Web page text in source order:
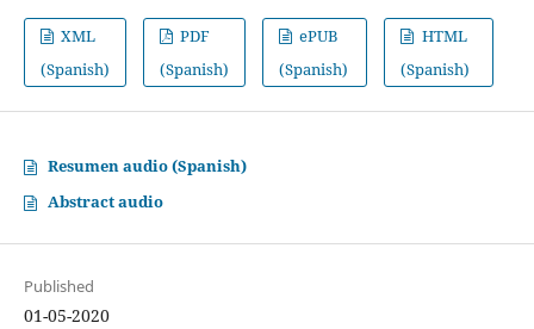
XML
(Spanish)
PDF
(Spanish)
ePUB
(Spanish)
HTML
(Spanish)
Resumen audio (Spanish)
Abstract audio
Published
01-05-2020